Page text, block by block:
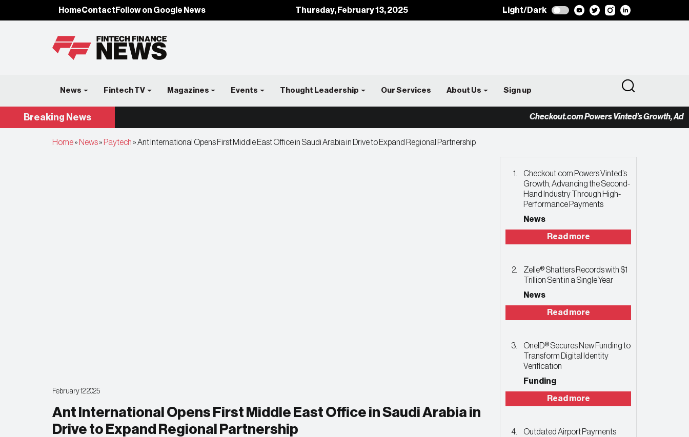
HomeContact Follow on Google News Thursday, February 13, 2025 Light/Dark
News Fintech TV Magazines Events Thought Leadership Our Services About Us Sign up
Breaking News Checkout.com Powers Vinted’s Growth,
Home» News» Paytech »Ant International Opens First Middle East Office in Saudi Arabia in Drive to Expand Regional Partnership
February 12 2025
Ant International Opens First Middle East Office in Saudi Arabia in
Drive to Expand Regional Partnership
Checkout.com Powers Vinted’s
Growth, Advancing the Second-
Hand Industry Through High-
Performance Payments
News
Read more
Zelle® Shatters Records with $1
Trillion Sent in a Single Year
News
Read more
OneID® Secures New Funding to
Transform Digital Identity
Verification
Funding
Read more
Outdated Airport Payments